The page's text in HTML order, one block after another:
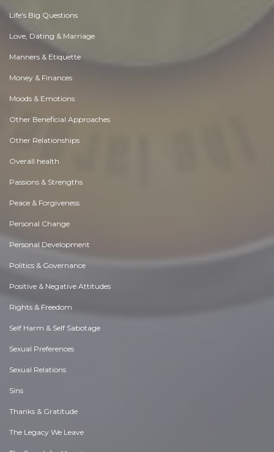
Life's Big Questions
Love, Dating & Marriage
Manners & Etiquette
Money & Finances
Moods & Emotions
Other Beneficial Approaches
Other Relationships
Overall health
Passions & Strengths
Peace & Forgiveness
Personal Change
Personal Development
Politics & Governance
Positive & Negative Attitudes
Rights & Freedom
Self Harm & Self Sabotage
Sexual Preferences
Sexual Relations
Sins
Thanks & Gratitude
The Legacy We Leave